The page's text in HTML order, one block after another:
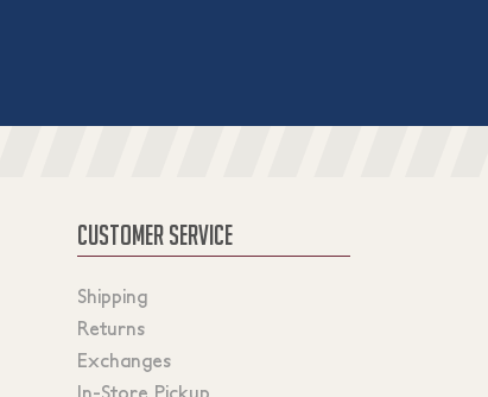
CUSTOMER SERVICE
Shipping
Returns
Exchanges
In-Store Pickup